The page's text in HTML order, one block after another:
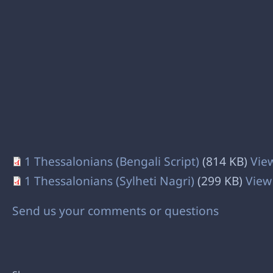
1 Thessalonians (Bengali Script) (814 KB)
1 Thessalonians (Sylheti Nagri) (299 KB) View
Send us your comments or questions